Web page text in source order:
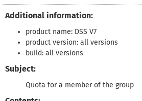
Additional information:
product name: DSS V7
product version: all versions
build: all versions
Subject:
Quota for a member of the group